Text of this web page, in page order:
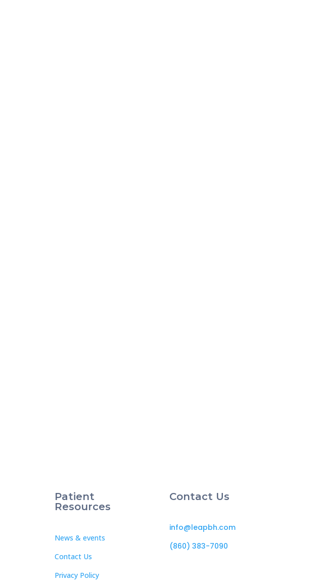
Patient
Resources
News & events
Contact Us
Privacy Policy
Contact Us
info@leapbh.com
(860) 383-7090